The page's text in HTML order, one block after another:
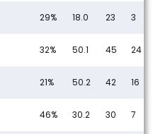
29% 18.0 23 3
32% 50.1 45 24
21% 50.2 42 16
46% 30.2 30 7